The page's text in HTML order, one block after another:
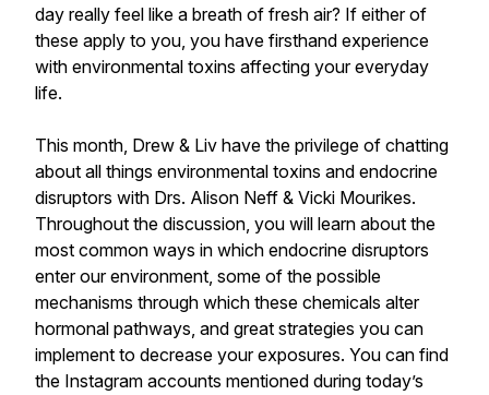
day really feel like a breath of fresh air? If either of
these apply to you, you have firsthand experience
with environmental toxins affecting your everyday
life.
This month, Drew & Liv have the privilege of chatting
about all things environmental toxins and endocrine
disruptors with Drs. Alison Neff & Vicki Mourikes.
Throughout the discussion, you will learn about the
most common ways in which endocrine disruptors
enter our environment, some of the possible
mechanisms through which these chemicals alter
hormonal pathways, and great strategies you can
implement to decrease your exposures. You can find
the Instagram accounts mentioned during today’s